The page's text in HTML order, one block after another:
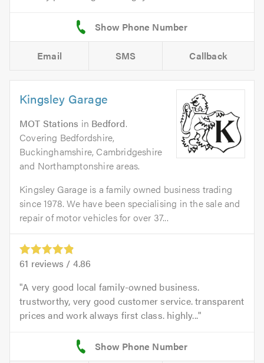
Email SMS Callback
Kingsley Garage
MOT Stations in Bedford.
Covering Bedfordshire,
Buckinghamshire, Cambridgeshire
and Northamptonshire areas.
Kingsley Garage is a family owned business trading
since 1978. We have been specialising in the sale and
repair of motor vehicles for over 37...
61 reviews / 4.86
A very good local family-owned business.
trustworthy, very good customer service. transparent
prices and work always first class. highly...